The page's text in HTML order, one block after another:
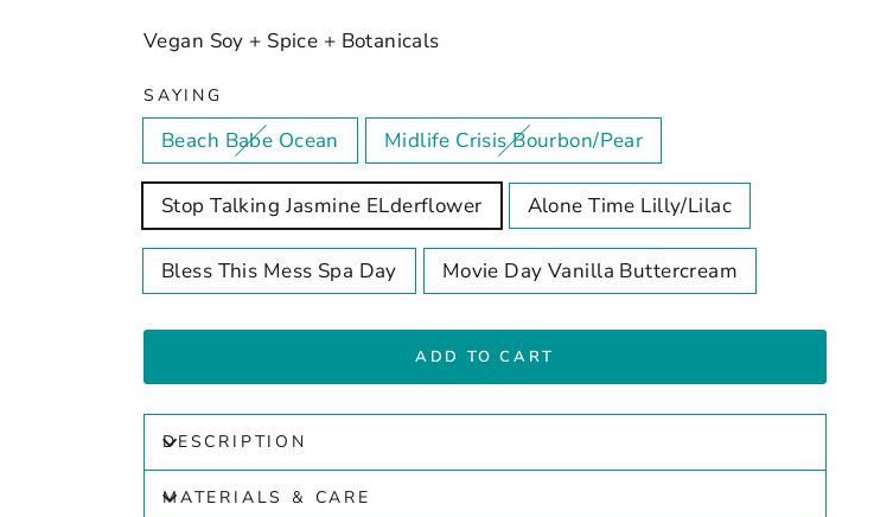
Vegan Soy + Spice + Botanicals
SAYING
Beach Babe Ocean Midlife Crisis Bourbon/Pear
Stop Talking Jasmine ELderflower Alone Time Lilly/Lilac
Bless This Mess Spa Day Movie Day Vanilla Buttercream
ADD TO CART
DESCRIPTION
MATERIALS & CARE